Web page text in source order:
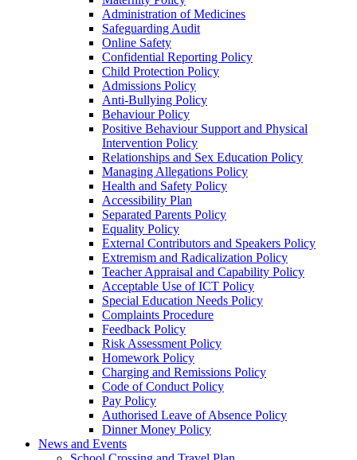
Administration of Medicines
Safeguarding Audit
Online Safety
Confidential Reporting Policy
Child Protection Policy
Admissions Policy
Anti-Bullying Policy
Behaviour Policy
Positive Behaviour Support and Physical
Intervention Policy
Relationships and Sex Education Policy
Managing Allegations Policy
Health and Safety Policy
Accessibility Plan
Separated Parents Policy
Equality Policy
External Contributors and Speakers Policy
Extremism and Radicalization Policy
Teacher Appraisal and Capability Policy
Acceptable Use of ICT Policy
Special Education Needs Policy
Complaints Procedure
Feedback Policy
Risk Assessment Policy
Homework Policy
Charging and Remissions Policy
Code of Conduct Policy
Pay Policy
Authorised Leave of Absence Policy
Dinner Money Policy
News and Events